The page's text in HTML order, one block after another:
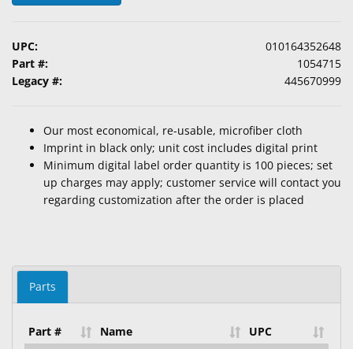
Products
UPC:
010164352648
Part #:
1054715
Legacy #:
445670999
Our most economical, re-usable, microfiber cloth
Imprint in black only; unit cost includes digital print
Minimum digital label order quantity is 100 pieces; set
up charges may apply; customer service will contact you
regarding customization after the order is placed
Parts
Part # Name
UPC